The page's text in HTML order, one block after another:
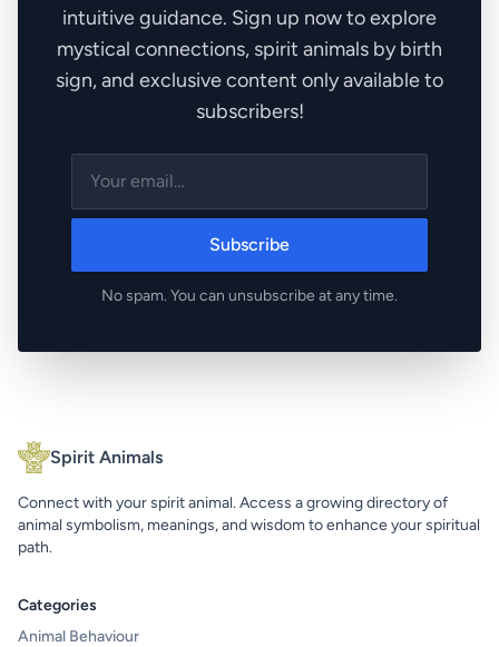
intuitive guidance. Sign up now to explore
mystical connections, spirit animals by birth
sign, and exclusive content only available to
subscribers!
Subscribe
No spam. You can unsubscribe at any time.
Spirit Animals
Connect with your spirit animal. Access a growing directory of
animal symbolism, meanings, and wisdom to enhance your spiritual
path.
Categories
Animal Behaviour